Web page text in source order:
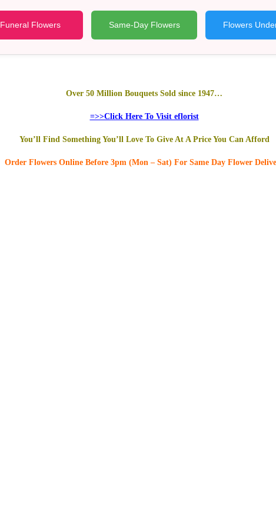
Funeral Flowers Same-Day Flowers Flowers
Over 50 Million Bouquets Sold since 1947…
=>>Click Here To Visit eflorist
You’ll Find Something You’ll Love To Give At A Price You Can Afford
Order Flowers Online Before 3pm (Mon – Sat) For Same Day Flower